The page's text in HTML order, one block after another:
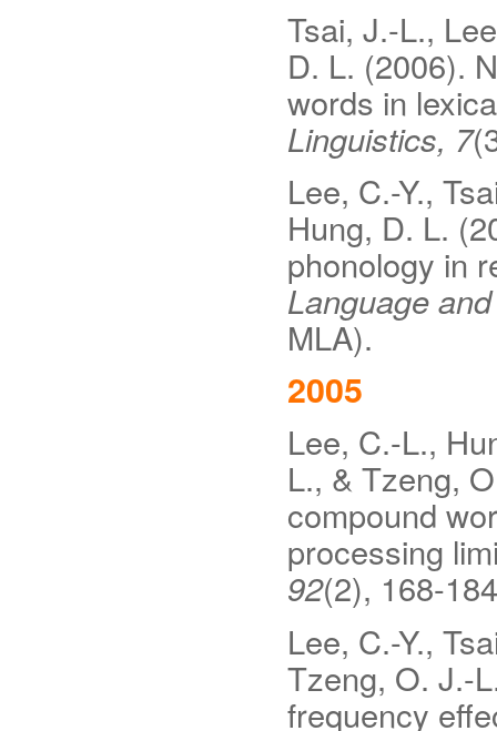
Tsai, J.-L.,
D. L. (2006).
words in
Linguistics, 7
Lee, C.-Y.,
Hung, D. L.
phonology in
Language
MLA).
2005
Lee, C.-L.,
L., & Tzeng,
compound
processing
92(2), 168-
Lee, C.-Y.,
Tzeng, O. J.-
frequency